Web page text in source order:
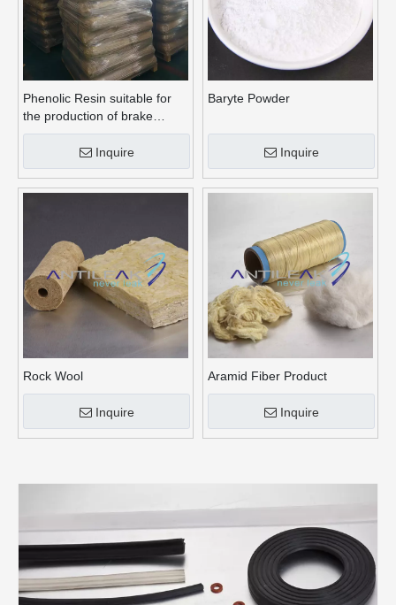
Phenolic Resin suitable for
the production of brake
linings
Inquire
Baryte Powder
Inquire
Rock Wool
Inquire
Aramid Fiber Product
Inquire